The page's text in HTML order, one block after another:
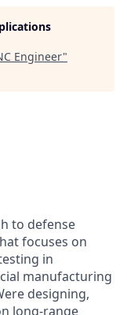
Engineer"
to defense
focuses on
in
manufacturing
designing,
long-range